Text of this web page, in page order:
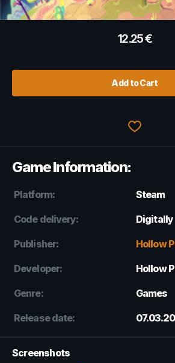
12.25€
Add to Cart
Game Information:
Platform: Steam
Code delivery: Digitally
Publisher: Hollow
Developer: Hollow
Genre: Games
Release date:
Screenshots